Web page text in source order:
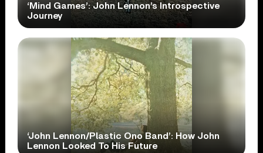
‘Mind Games’: John Lennon’s Introspective
Journey
‘John Lennon/Plastic Ono Band’: How John
Lennon Looked To His Future